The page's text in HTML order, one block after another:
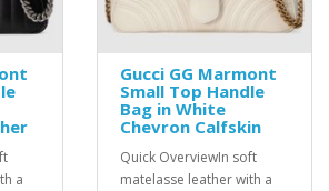
a
Gucci GG Marmont
Small Top Handle
Bag in White
Chevron Calfskin
Quick OverviewIn soft
matelasse leather with a